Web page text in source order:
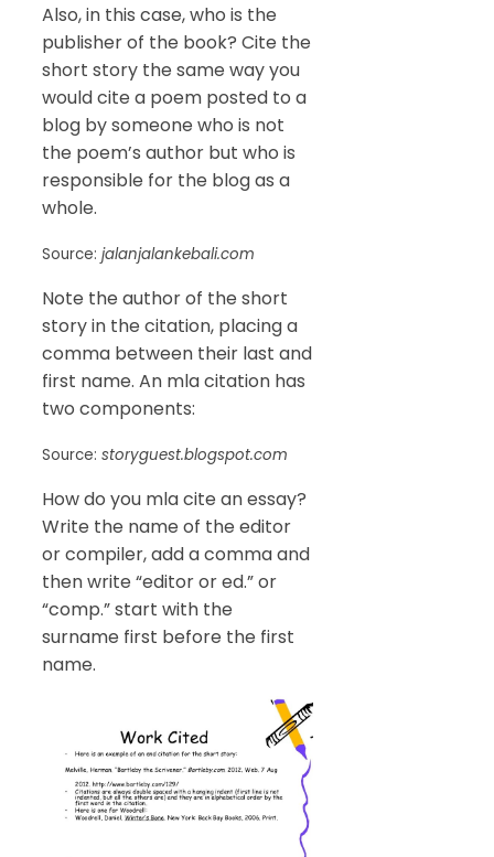
Also, in this case, who is the
publisher of the book? Cite the
short story the same way you
would cite a poem posted to a
blog by someone who is not
the poem’s author but who is
responsible for the blog as a
whole.
Source: jalanjalankebali.com
Note the author of the short
story in the citation, placing a
comma between their last and
first name. An mla citation has
two components:
Source: storyguest.blogspot.com
How do you mla cite an essay?
Write the name of the editor
or compiler, add a comma and
then write “editor or ed.” or
“comp.” start with the
surname first before the first
name.